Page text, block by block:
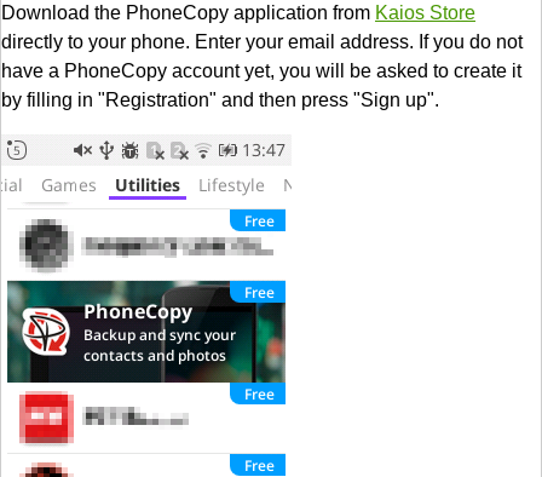
Download the PhoneCopy application from Kaios Store
directly to your phone. Enter your email address. If you do not
have a PhoneCopy account yet, you will be asked to create it
by filling in "Registration" and then press "Sign up".